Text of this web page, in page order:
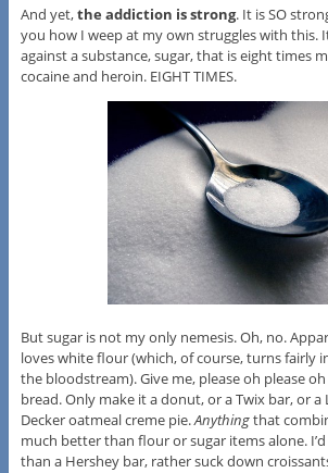
And yet,the addiction is strong. It is SO
you how I weep at my own struggles with this.
against a substance, sugar, that is eight times
cocaine and heroin. EIGHT TIMES.
But sugar is not my only nemesis. Oh, no.
loves white flour (which, of course, turns fairly
the bloodstream). Give me, please oh please
bread. Only make it a donut, or a Twix bar, or
Decker oatmeal creme pie.Anythingthat
much better than flour or sugar items alone.
than a Hershey bar, rather suck down